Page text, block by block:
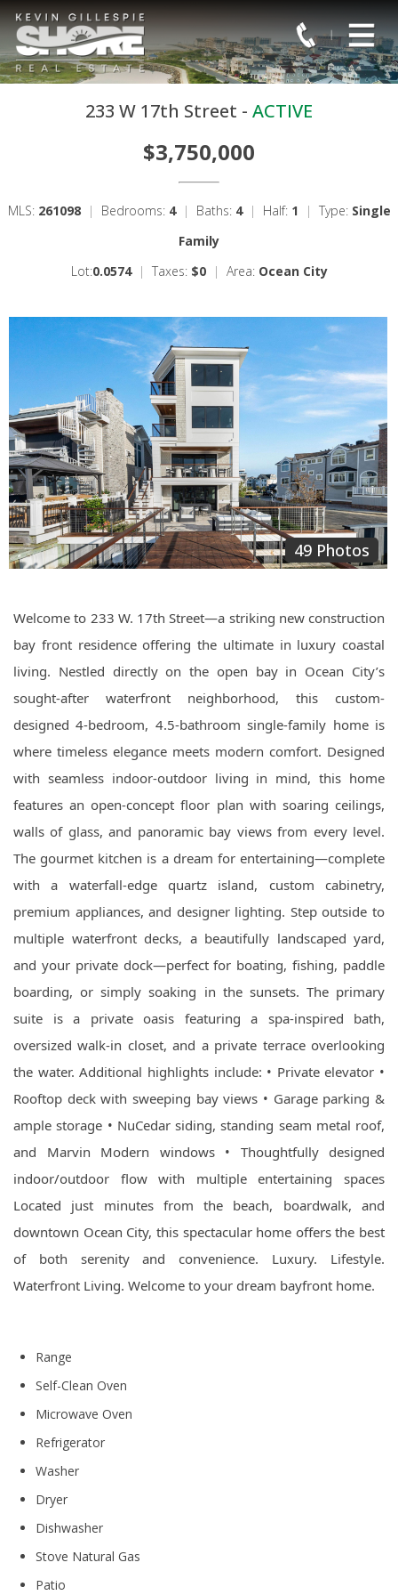
233 W 17th Street - ACTIVE
$3,750,000
MLS: 261098 | Bedrooms: 4 | Baths: 4 | Half: 1 | Type: Single
Family
Lot:0.0574 | Taxes: $0 | Area: Ocean City
49 Photos
Welcome to 233 W. 17th Street—a striking new construction
bay front residence offering the ultimate in luxury coastal
living. Nestled directly on the open bay in Ocean City’s
sought-after waterfront neighborhood, this custom-
designed 4-bedroom, 4.5-bathroom single-family home is
where timeless elegance meets modern comfort. Designed
with seamless indoor-outdoor living in mind, this home
features an open-concept floor plan with soaring ceilings,
walls of glass, and panoramic bay views from every level.
The gourmet kitchen is a dream for entertaining—complete
with a waterfall-edge quartz island, custom cabinetry,
premium appliances, and designer lighting. Step outside to
multiple waterfront decks, a beautifully landscaped yard,
and your private dock—perfect for boating, fishing, paddle
boarding, or simply soaking in the sunsets. The primary
suite is a private oasis featuring a spa-inspired bath,
oversized walk-in closet, and a private terrace overlooking
the water. Additional highlights include: • Private elevator •
Rooftop deck with sweeping bay views • Garage parking &
ample storage • NuCedar siding, standing seam metal roof,
and Marvin Modern windows • Thoughtfully designed
indoor/outdoor flow with multiple entertaining spaces
Located just minutes from the beach, boardwalk, and
downtown Ocean City, this spectacular home offers the best
of both serenity and convenience. Luxury. Lifestyle.
Waterfront Living. Welcome to your dream bayfront home.
Range
Self-Clean Oven
Microwave Oven
Refrigerator
Washer
Dryer
Dishwasher
Stove Natural Gas
Patio